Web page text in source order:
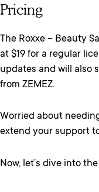
Pricing
The Roxxe – Beauty
at $19 for a regular
updates and will also
from ZEMEZ.
Worried about
extend your support
Now, let’s dive into